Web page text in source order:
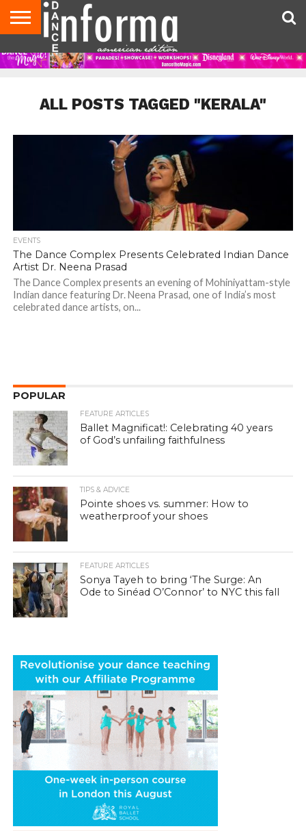
AUDITIONS
EVENTS
GIVEAWAYS!
TIPS &
ADVICE
DANCE
STUDIO
CONTACT
US
ADVERTISE
DIRECTORIES
AUS
MAGAZINE
UK
MAGAZINE
ALL POSTS TAGGED "KERALA"
EVENTS
The Dance Complex Presents Celebrated Indian Dance
Artist Dr. Neena Prasad
The Dance Complex presents an evening of Mohiniyattam-style
Indian dance featuring Dr. Neena Prasad, one of India’s most
celebrated dance artists, on...
POPULAR
FEATURE ARTICLES
Ballet Magnificat!: Celebrating 40 years
of God’s unfailing faithfulness
TIPS & ADVICE
Pointe shoes vs. summer: How to
weatherproof your shoes
FEATURE ARTICLES
Sonya Tayeh to bring ‘The Surge: An
Ode to Sinéad O’Connor’ to NYC this fall